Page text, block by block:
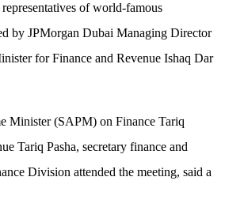
of world-famous
by JPMorgan Dubai Managing Director
for Finance and Revenue Ishaq Dar
Minister (SAPM) on Finance Tariq
Tariq Pasha, secretary finance and
Division attended the meeting, said a